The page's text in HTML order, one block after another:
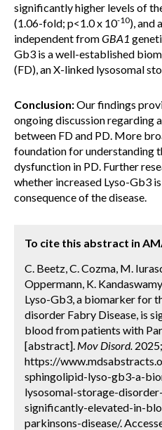
significantly higher levels of
(1.06-fold; p<1.0 x 10-10), and
independent fromGBA1
Gb3 is a well-established
(FD), an X-linked lysosomal
Conclusion:Our findings
ongoing discussion regarding
between FD and PD. More
foundation for understanding
dysfunction in PD. Further
whether increased Lyso-Gb3
consequence of the disease.
To cite this abstract in
C. Beetz, C. Cozma, M.
Oppermann, K.
Lyso-Gb3, a biomarker for
disorder Fabry Disease, is
blood from patients with
[abstract]. Mov Disord.
https://
sphingolipid-lyso-gb3-a-
lysosomal-storage-
significantly-elevated-in-
parkinsons-disease/.